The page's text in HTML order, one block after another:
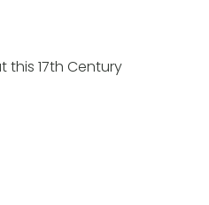
17th Century